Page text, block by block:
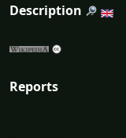
Description
Reports